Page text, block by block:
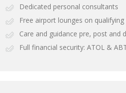
Dedicated personal consultants
Free airport lounges on
Care and guidance pre, post and
Full financial security: ATOL &